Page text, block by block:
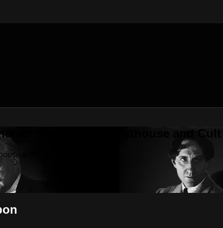
- Independent, Arthouse and Cult
and Cult Movies